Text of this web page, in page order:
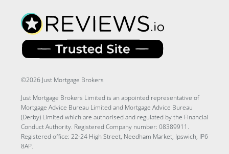
©2026 Just Mortgage Brokers
Just Mortgage Brokers Limited is an appointed representative of
Mortgage Advice Bureau Limited and Mortgage Advice Bureau
(Derby) Limited which are authorised and regulated by the Financial
Conduct Authority. Registered Company number: 08389911.
Registered office: 22-24 High Street, Needham Market, Ipswich, IP6
8AP.